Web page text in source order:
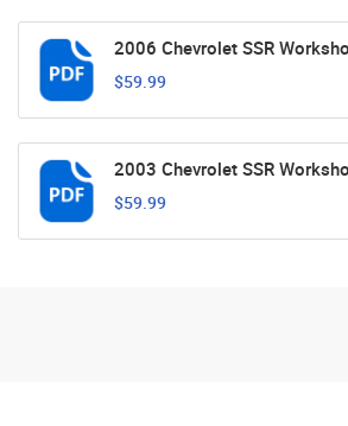
2006 Chevrolet SSR
$59.99
2003 Chevrolet SSR
$59.99